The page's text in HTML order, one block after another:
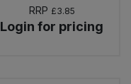
RRP £3.85
Login for pricing